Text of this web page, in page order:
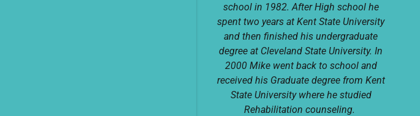
school in 1982. After High school he
spent two years at Kent State University
and then finished his undergraduate
degree at Cleveland State University. In
2000 Mike went back to school and
received his Graduate degree from Kent
State University where he studied
Rehabilitation counseling.